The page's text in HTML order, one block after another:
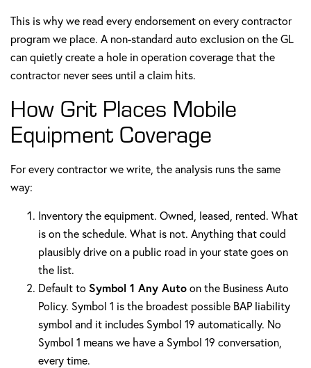
This is why we read every endorsement on every contractor
program we place. A non-standard auto exclusion on the GL
can quietly create a hole in operation coverage that the
contractor never sees until a claim hits.
How Grit Places Mobile
Equipment Coverage
For every contractor we write, the analysis runs the same
way:
Inventory the equipment. Owned, leased, rented. What
is on the schedule. What is not. Anything that could
plausibly drive on a public road in your state goes on
the list.
Default to Symbol 1 Any Autoon the Business Auto
Policy. Symbol 1 is the broadest possible BAP liability
symbol and it includes Symbol 19 automatically. No
Symbol 1 means we have a Symbol 19 conversation,
every time.